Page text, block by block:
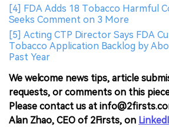
[4] FDA Adds 18 Tobacco Harmful
Seeks Comment on 3 More
[5] Acting CTP Director Says FDA
Tobacco Application Backlog by
Past Year
We welcome news tips, article
requests, or comments on this
Please contact us at
Alan Zhao, CEO of 2Firsts, on